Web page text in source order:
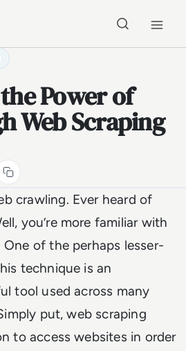
Power of
Web Scraping
crawling. Ever heard of
you’re more familiar with
of the perhaps lesser-
technique is an
tool used across many
put, web scraping
to access websites in order